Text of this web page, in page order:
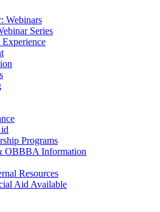
Webinars
Series
Programs
OBBBA Information
Resources
Aid Available